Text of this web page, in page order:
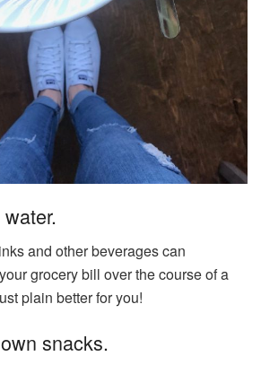
and other beverages can
grocery bill over the course of a
plain better for you!
snacks.